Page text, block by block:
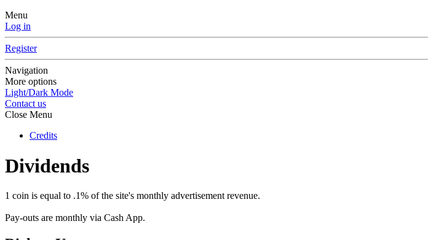
Menu
Log in
Register
Navigation
More options
Light/Dark Mode
Contact us
Close Menu
Credits
Dividends
1 coin is equal to .1% of the site's monthly advertisement revenue.
Pay-outs are monthly via Cash App.